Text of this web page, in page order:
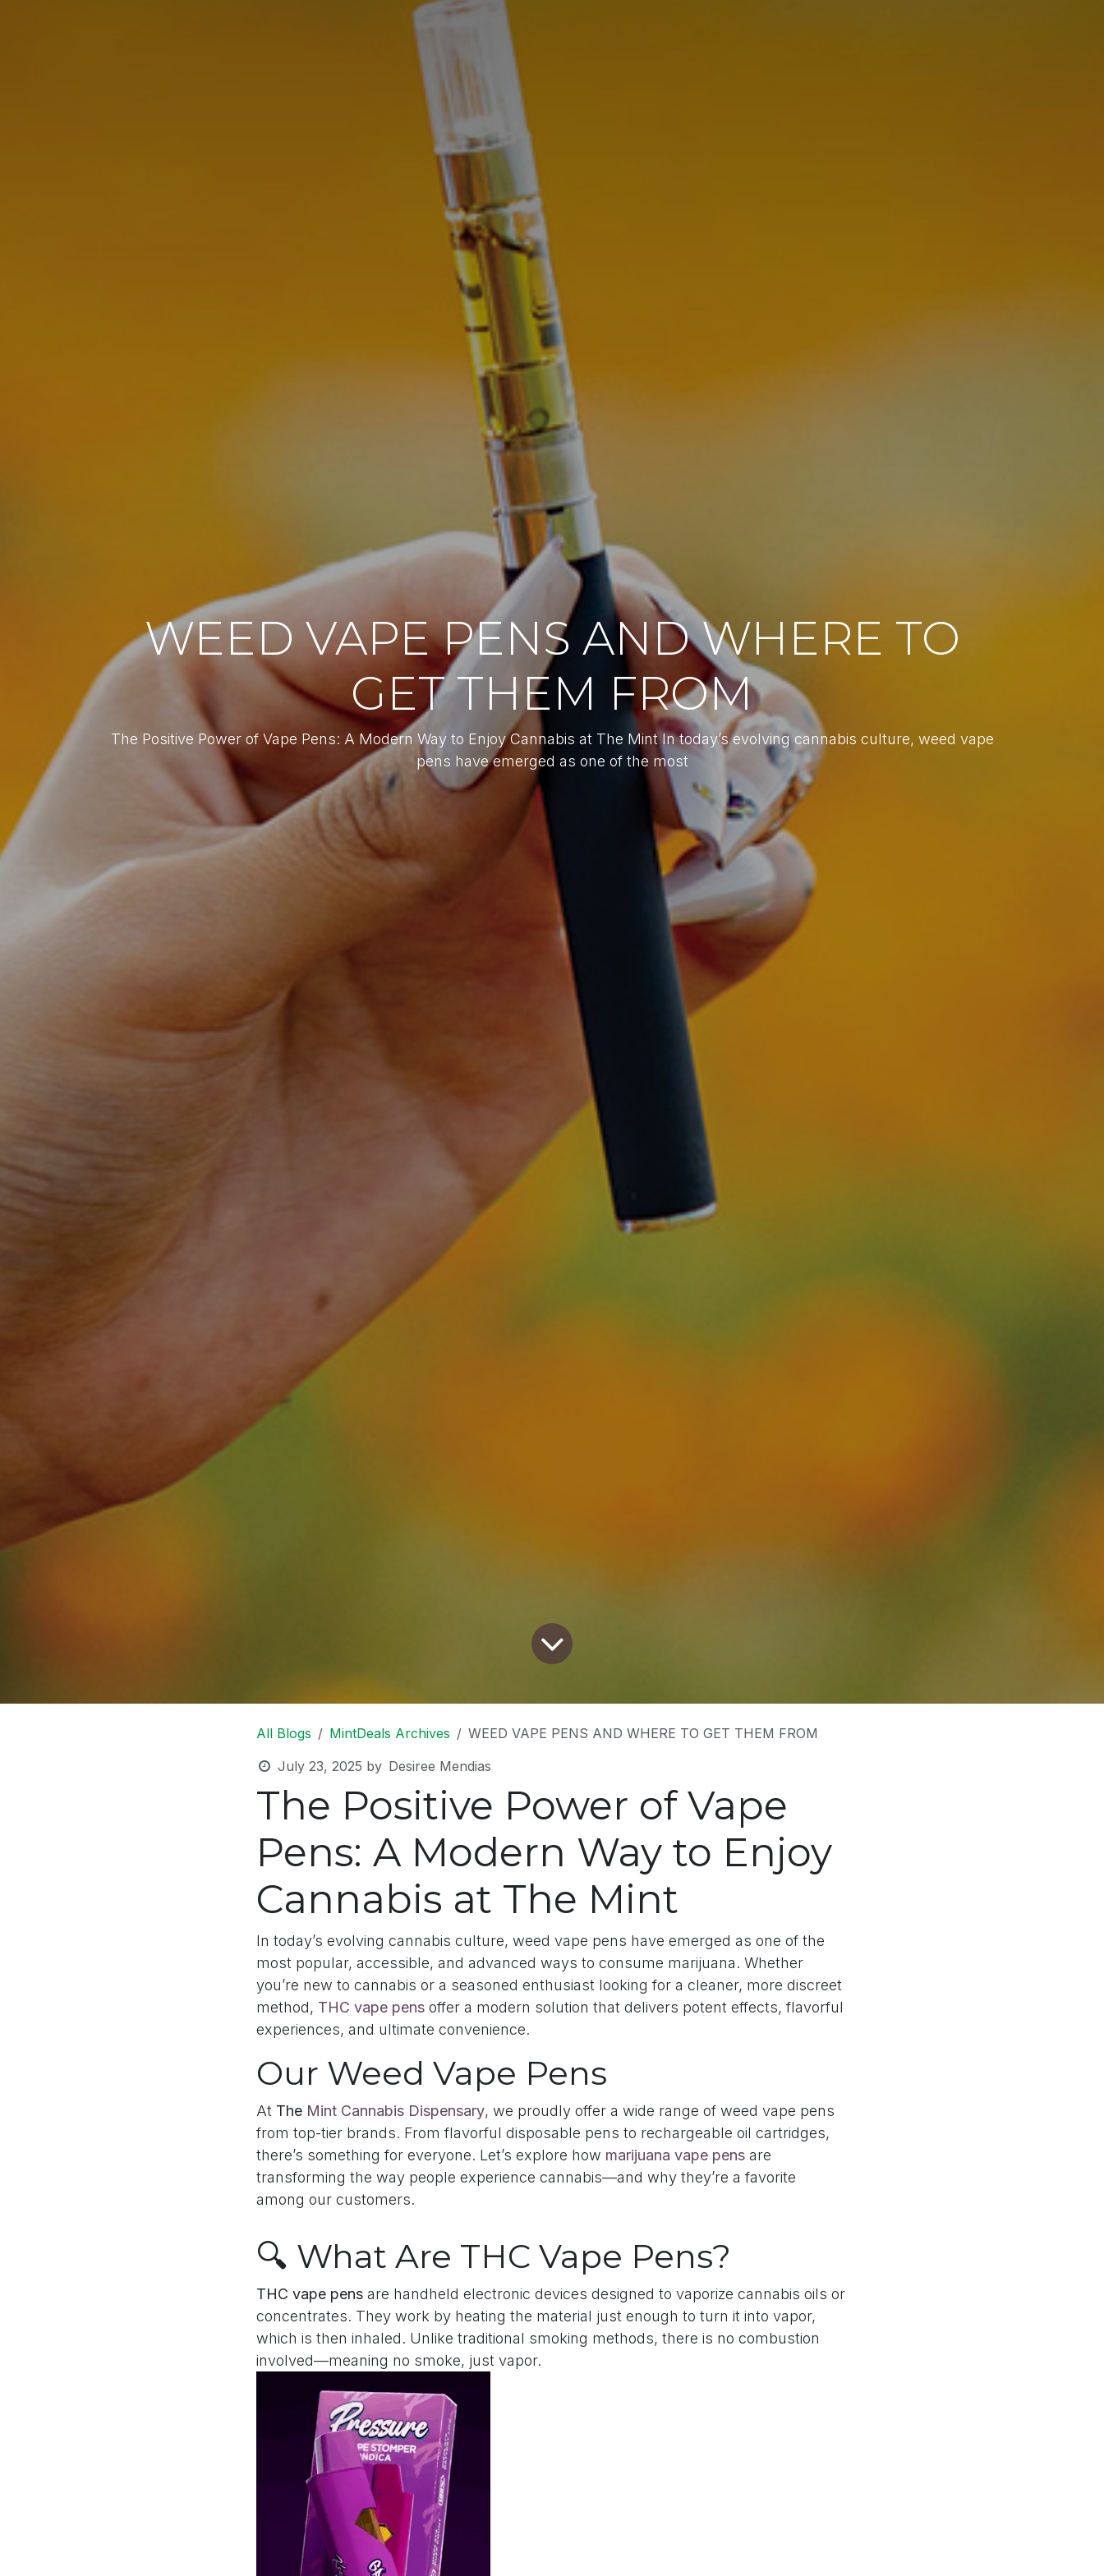
WEED VAPE PENS AND WHERE TO
GET THEM FROM
The Positive Power of Vape Pens: A Modern Way to Enjoy Cannabis at The Mint In today’s evolving cannabis culture, weed vape
pens have emerged as one of the most
All Blogs MintDeals Archives
WEED VAPE PENS AND WHERE TO GET THEM FROM
July 23, 2025 by Desiree Mendias
The Positive Power of Vape
Pens: A Modern Way to Enjoy
Cannabis at The Mint
In today’s evolving cannabis culture, weed vape pens have emerged as one of the
most popular, accessible, and advanced ways to consume marijuana. Whether
you’re new to cannabis or a seasoned enthusiast looking for a cleaner, more discreet
method, THC vape pens offer a modern solution that delivers potent effects, flavorful
experiences, and ultimate convenience.
Our Weed Vape Pens
At The Mint Cannabis Dispensary, we proudly offer a wide range of weed vape pens
from top-tier brands. From flavorful disposable pens to rechargeable oil cartridges,
there’s something for everyone. Let’s explore how marijuana vape pens are
transforming the way people experience cannabis—and why they’re a favorite
among our customers.
🔍 What Are THC Vape Pens?
THC vape pens are handheld electronic devices designed to vaporize cannabis oils or
concentrates. They work by heating the material just enough to turn it into vapor,
which is then inhaled. Unlike traditional smoking methods, there is no combustion
involved—meaning no smoke, just vapor.